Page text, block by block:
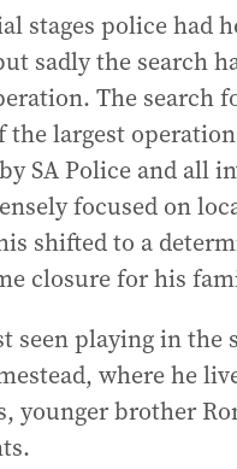
stages police had
sadly the search
The search
the largest
SA Police and all
focused on
shifted to a
closure for his
seen playing in the
where he
younger brother